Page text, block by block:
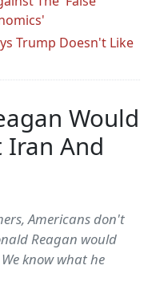
Trump Doesn't Like
Would
Iran And
Americans don't
Reagan would
know what he